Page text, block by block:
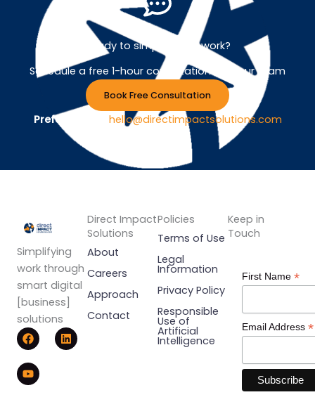
Ready to simplify your work?
Schedule a free 1-hour consultation with our team
Book Free Consultation
Prefer Email ? hello@directimpactsolutions.com
Simplifying
work through
smart digital
[business]
solutions
F
a
c
e
b
o
L
i
n
Y
o
u
t
u
b
Direct Impact
Solutions
About
Careers
Approach
Contact
Policies
Terms of Use
Legal
Information
Privacy Policy
Responsible
Use of
Artificial
Intelligence
Keep in
Touch
First Name *
Email Address *